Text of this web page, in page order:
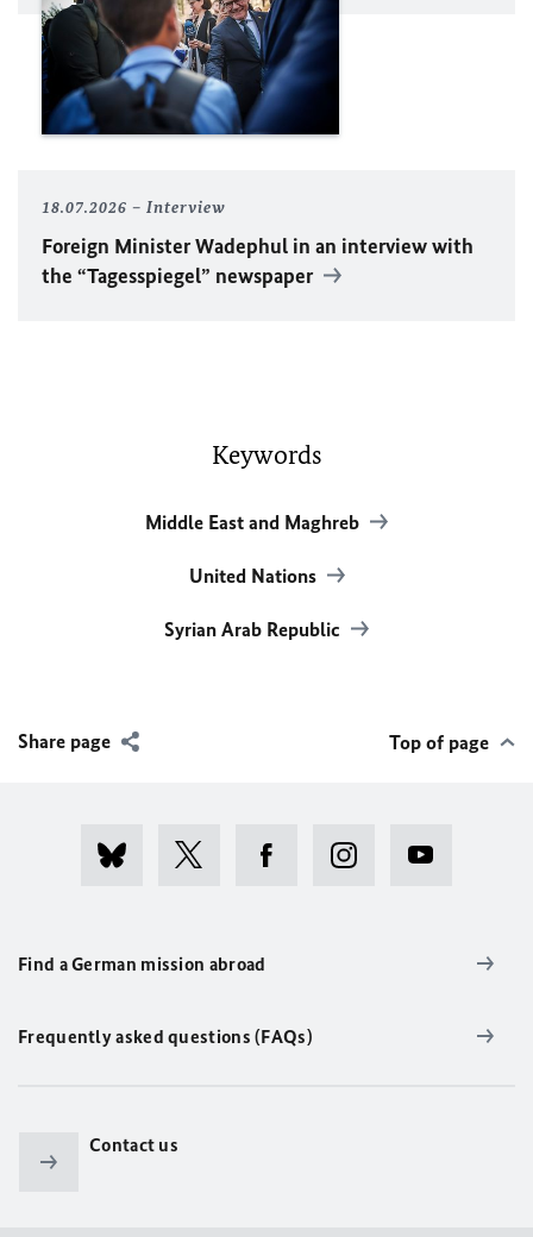
18.07.2026 Interview
Foreign MinisterWadephul in an interview with
the “Tagesspiegel” newspaper
Keywords
Middle East and Maghreb
United Nations
Syrian Arab Republic
Share page Top of page
Find a German mission abroad
Frequently asked questions (FAQs)
Contact us